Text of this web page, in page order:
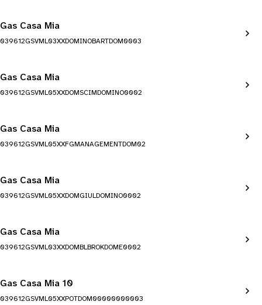
Gas Casa Mia
039612GSVML03XXDOMINOBARTDOM0003
Gas Casa Mia
039612GSVML05XXDOMSCIMDOMINO0002
Gas Casa Mia
039612GSVML05XXFGMANAGEMENTDOM02
Gas Casa Mia
039612GSVML05XXDOMGIULDOMINO0002
Gas Casa Mia
039612GSVML03XXDOMBLBROKDOME0002
Gas Casa Mia 10
039612GSVML05XXPOTDOM00000000003